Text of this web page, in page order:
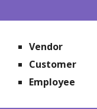
Vendor
Customer
Employee